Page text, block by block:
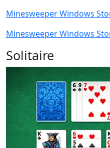
Minesweeper Windows
Minesweeper Windows
Solitaire